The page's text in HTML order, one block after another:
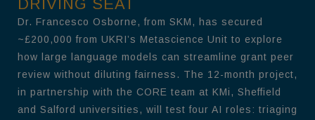
DRIVING SEAT
Dr. Francesco Osborne, from SKM, has secured
~£200,000 from UKRI’s Metascience Unit to explore
how large language models can streamline grant peer
review without diluting fairness. The 12-month project,
in partnership with the CORE team at KMi, Sheffield
and Salford universities, will test four AI roles: triaging